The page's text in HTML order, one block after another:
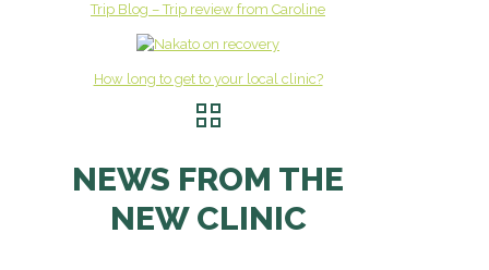
Trip Blog – Trip review from Caroline
How long to get to your local clinic?
NEWS FROM THE
NEW CLINIC